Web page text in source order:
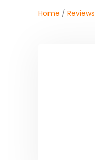
Home / Reviews